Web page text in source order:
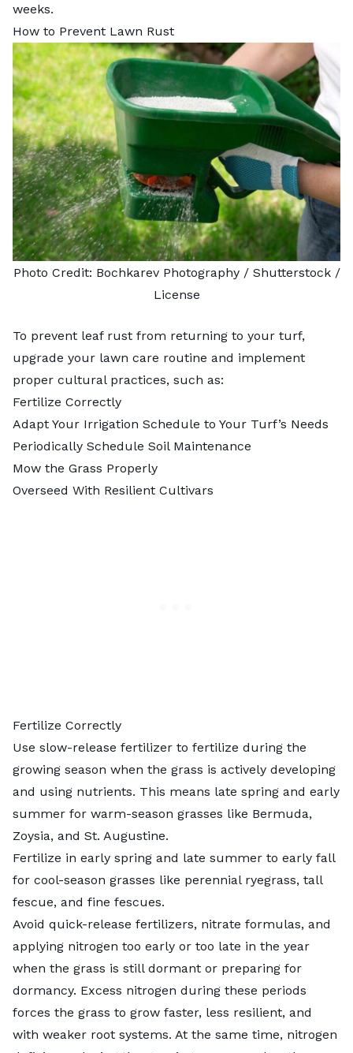
weeks.
How to Prevent Lawn Rust
Photo Credit: Bochkarev Photography/ Shutterstock /
License
To prevent leaf rust from returning to your turf,
upgrade your lawn care routine and implement
proper cultural practices, such as:
Fertilize Correctly
Adapt Your Irrigation Schedule to Your Turf’s Needs
Periodically Schedule Soil Maintenance
Mow the Grass Properly
Overseed With Resilient Cultivars
Fertilize Correctly
Use slow-release fertilizer to fertilize during the
growing season when the grass is actively developing
and using nutrients. This means late spring and early
summer for warm-season grasses like Bermuda,
Zoysia, and St. Augustine.
Fertilize in early spring and late summer to early fall
for cool-season grasses like perennial ryegrass, tall
fescue, and fine fescues.
Avoid quick-release fertilizers, nitrate formulas, and
applying nitrogen too early or too late in the year
when the grass is still dormant or preparing for
dormancy. Excess nitrogen during these periods
forces the grass to grow faster, less resilient, and
with weaker root systems. At the same time, nitrogen